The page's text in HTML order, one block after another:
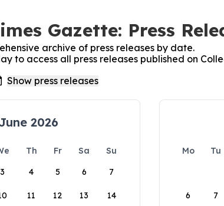
Gazette: Press
archive of press releases by date.
to access all press releases published on
2026
Th Fr Sa
Su
3 4 5 6 7
11 12 13 14
Mo Tu
6 7